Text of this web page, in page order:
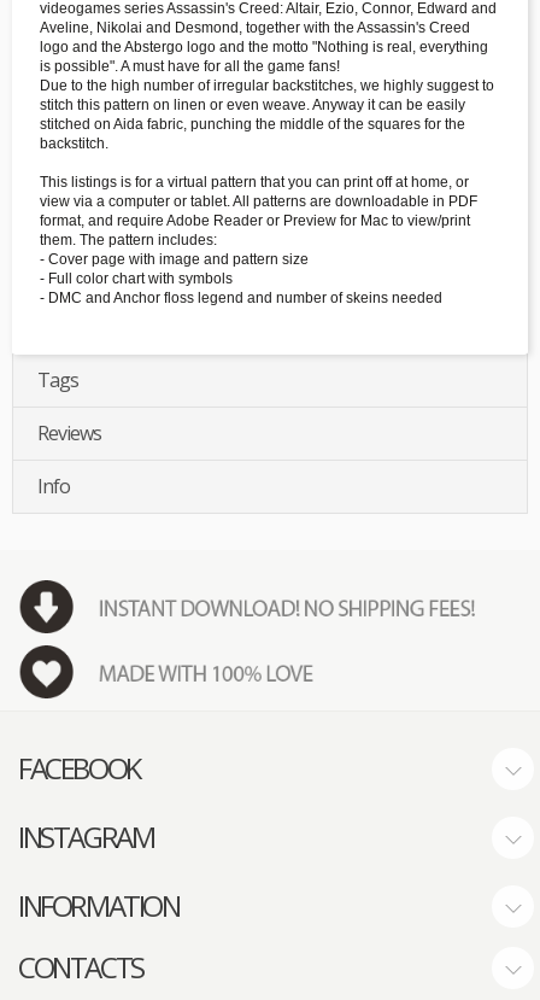
videogames series Assassin's Creed: Altair, Ezio, Connor, Edward and
Aveline, Nikolai and Desmond, together with the Assassin's Creed
logo and the Abstergo logo and the motto "Nothing is real, everything
is possible". A must have for all the game fans!
Due to the high number of irregular backstitches, we highly suggest to
stitch this pattern on linen or even weave. Anyway it can be easily
stitched on Aida fabric, punching the middle of the squares for the
backstitch.
This listings is for a virtual pattern that you can print off at home, or
view via a computer or tablet. All patterns are downloadable in PDF
format, and require Adobe Reader or Preview for Mac to view/print
them. The pattern includes:
- Cover page with image and pattern size
- Full color chart with symbols
- DMC and Anchor floss legend and number of skeins needed
Tags
Reviews
Info
FACEBOOK
INSTAGRAM
INFORMATION
CONTACTS